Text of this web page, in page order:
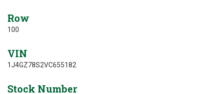
Row
100
VIN
1J4GZ78S2VC655182
Stock Number